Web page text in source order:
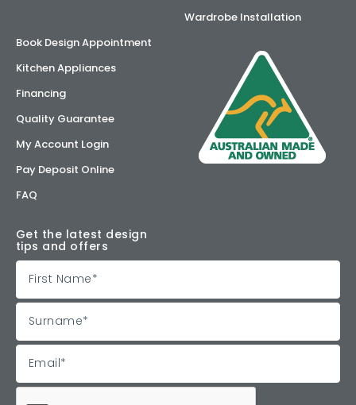
Wardrobe Installation
Book Design Appointment
Kitchen Appliances
Financing
Quality Guarantee
My Account Login
Pay Deposit Online
FAQ
Get the latest design
tips and offers